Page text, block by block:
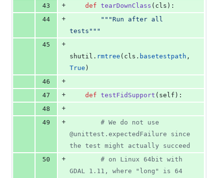
43
+ def tearDownClass ( cls ):
44
+
"""Run after all
tests"""
45
+
shutil . rmtree ( cls . basetestpath
True )
46
+
47
+ def testFidSupport ( self ):
48
+
49
+
# We do not use
@unittest.expectedFailure since
the test might actually succeed
50
+
# on Linux 64bit with
GDAL 1.11, where "long" is 64